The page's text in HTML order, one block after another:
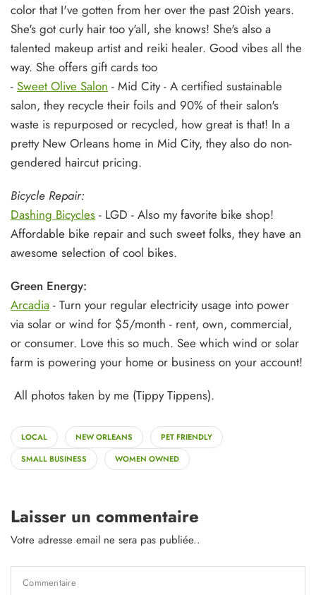
color that I've gotten from her over the past 20ish years.
She's got curly hair too y'all, she knows! She's also a
talented makeup artist and reiki healer. Good vibes all the
way. She offers gift cards too
-Sweet Olive Salon - Mid City - A certified sustainable
salon, they recycle their foils and 90% of their salon's
waste is repurposed or recycled, how great is that! In a
pretty New Orleans home in Mid City, they also do non-
gendered haircut pricing.
Bicycle Repair:
Dashing Bicycles - LGD - Also my favorite bike shop!
Affordable bike repair and such sweet folks, they have an
awesome selection of cool bikes.
Green Energy:
Arcadia - Turn your regular electricity usage into power
via solar or wind for $5/month - rent, own, commercial,
or consumer. Love this so much. See which wind or solar
farm is powering your home or business on your account!
All photos taken by me (Tippy Tippens).
LOCAL NEW ORLEANS
PET FRIENDLY
SMALL BUSINESS
WOMEN OWNED
Laisser un commentaire
Votre adresse email ne sera pas publiée..
Commentaire